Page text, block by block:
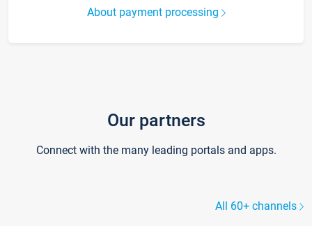
About payment processing
Our partners
Connect with the many leading portals and apps.
All 60+ channels